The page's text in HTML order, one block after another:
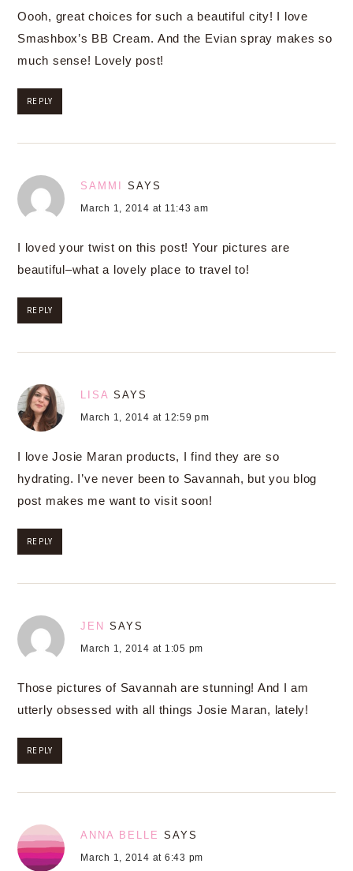
Oooh, great choices for such a beautiful city! I love
Smashbox’s BB Cream. And the Evian spray makes so
much sense! Lovely post!
REPLY
SAMMI SAYS
March 1, 2014 at 11:43 am
I loved your twist on this post! Your pictures are
beautiful–what a lovely place to travel to!
REPLY
LISA SAYS
March 1, 2014 at 12:59 pm
I love Josie Maran products, I find they are so
hydrating. I’ve never been to Savannah, but you blog
post makes me want to visit soon!
REPLY
JEN SAYS
March 1, 2014 at 1:05 pm
Those pictures of Savannah are stunning! And I am
utterly obsessed with all things Josie Maran, lately!
REPLY
ANNA BELLE SAYS
March 1, 2014 at 6:43 pm